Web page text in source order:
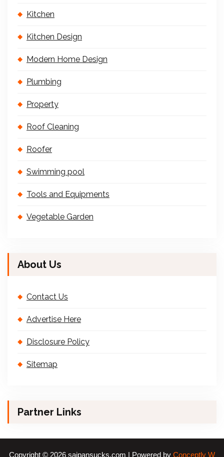
Kitchen
Kitchen Design
Modern Home Design
Plumbing
Property
Roof Cleaning
Roofer
Swimming pool
Tools and Equipments
Vegetable Garden
About Us
Contact Us
Advertise Here
Disclosure Policy
Sitemap
Partner Links
Copyright © 2026 saipansucks.com | Powered by Conceptly W